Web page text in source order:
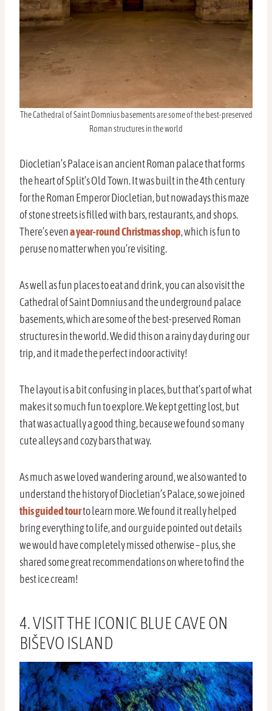
The Cathedral of Saint Domnius basements are some of the best-preserved
Roman structures in the world
Diocletian’s Palace is an ancient Roman palace that forms
the heart of Split’s Old Town. It was built in the 4th century
for the Roman Emperor Diocletian, but nowadays this maze
of stone streets is filled with bars, restaurants, and shops.
There’s evena year-round Christmas shop, which is fun to
peruse no matter when you’re visiting.
As well as fun places to eat and drink, you can also visit the
Cathedral of Saint Domnius and the underground palace
basements, which are some of the best-preserved Roman
structures in the world. We did this on a rainy day during our
trip, and it made the perfect indoor activity!
The layout is a bit confusing in places, but that’s part of what
makes it so much fun to explore. We kept getting lost, but
that was actually a good thing, because we found so many
cute alleys and cozy bars that way.
As much as we loved wandering around, we also wanted to
understand the history of Diocletian’s Palace, so we joined
this guided tourto learn more. We found it really helped
bring everything to life, and our guide pointed out details
we would have completely missed otherwise – plus, she
shared some great recommendations on where to find the
best ice cream!
4. VISIT THE ICONIC BLUE CAVE ON
BIŠEVO ISLAND